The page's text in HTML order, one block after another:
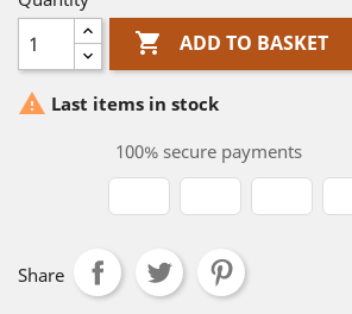
 ADD TO BASKET
 Last items in stock
100% secure payments
Share